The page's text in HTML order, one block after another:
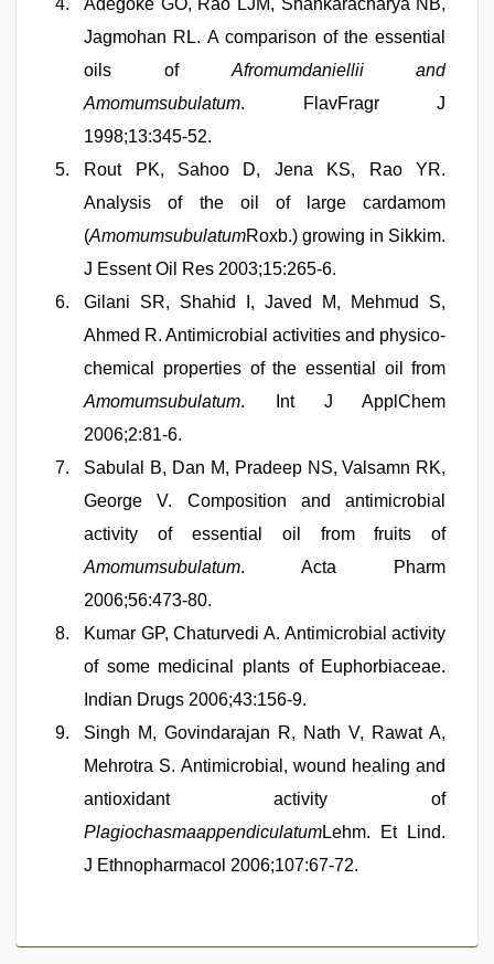
Adegoke GO, Rao LJM, Shankaracharya NB,
Jagmohan RL. A comparison of the essential
oils of Afromumdaniellii and
Amomumsubulatum. FlavFragr J
1998;13:345-52.
Rout PK, Sahoo D, Jena KS, Rao YR.
Analysis of the oil of large cardamom
(AmomumsubulatumRoxb.) growing in Sikkim.
J Essent Oil Res 2003;15:265-6.
Gilani SR, Shahid I, Javed M, Mehmud S,
Ahmed R. Antimicrobial activities and physico-
chemical properties of the essential oil from
Amomumsubulatum. Int J ApplChem
2006;2:81-6.
Sabulal B, Dan M, Pradeep NS, Valsamn RK,
George V. Composition and antimicrobial
activity of essential oil from fruits of
Amomumsubulatum. Acta Pharm
2006;56:473-80.
Kumar GP, Chaturvedi A. Antimicrobial activity
of some medicinal plants of Euphorbiaceae.
Indian Drugs 2006;43:156-9.
Singh M, Govindarajan R, Nath V, Rawat A,
Mehrotra S. Antimicrobial, wound healing and
antioxidant activity of
PlagiochasmaappendiculatumLehm. Et Lind.
J Ethnopharmacol 2006;107:67-72.